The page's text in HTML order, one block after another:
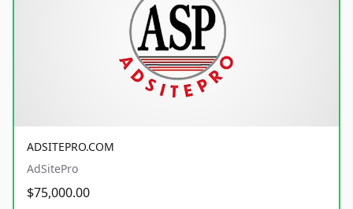
ADSITEPRO.COM
AdSitePro
$75,000.00